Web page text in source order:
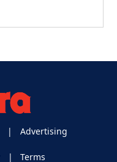
Advertising
Terms